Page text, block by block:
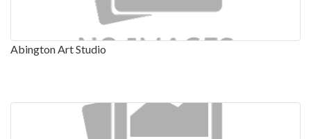
Abington Art Studio